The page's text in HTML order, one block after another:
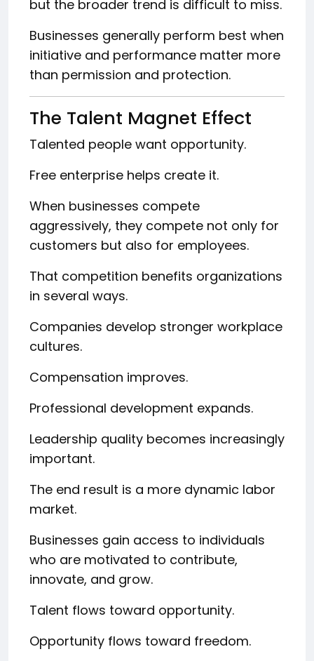
but the broader trend is difficult to miss.
Businesses generally perform best when
initiative and performance matter more
than permission and protection.
The Talent Magnet Effect
Talented people want opportunity.
Free enterprise helps create it.
When businesses compete
aggressively, they compete not only for
customers but also for employees.
That competition benefits organizations
in several ways.
Companies develop stronger workplace
cultures.
Compensation improves.
Professional development expands.
Leadership quality becomes increasingly
important.
The end result is a more dynamic labor
market.
Businesses gain access to individuals
who are motivated to contribute,
innovate, and grow.
Talent flows toward opportunity.
Opportunity flows toward freedom.